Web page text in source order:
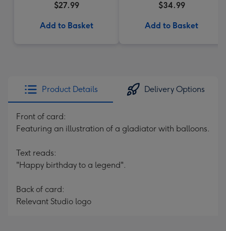
$27.99
Add to Basket
$34.99
Add to Basket
Product Details Delivery Options
Front of card:
Featuring an illustration of a gladiator with balloons.
Text reads:
"Happy birthday to a legend".
Back of card:
Relevant Studio logo